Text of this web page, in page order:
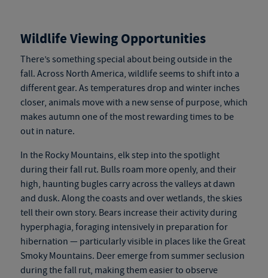
Wildlife Viewing Opportunities
There’s something special about being outside in the
fall. Across North America, wildlife seems to shift into a
different gear. As temperatures drop and winter inches
closer, animals move with a new sense of purpose, which
makes autumn one of the most rewarding times to be
out in nature.
In the Rocky Mountains, elk step into the spotlight
during their fall rut. Bulls roam more openly, and their
high, haunting bugles carry across the valleys at dawn
and dusk. Along the coasts and over wetlands, the skies
tell their own story. Bears increase their activity during
hyperphagia, foraging intensively in preparation for
hibernation — particularly visible in places like the Great
Smoky Mountains. Deer emerge from summer seclusion
during the fall rut, making them easier to observe